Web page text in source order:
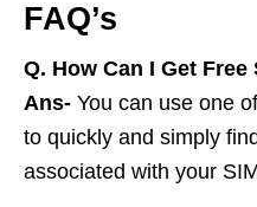
FAQ’s
Q. How Can I Get
Ans- You can use one
to quickly and simply
associated with your